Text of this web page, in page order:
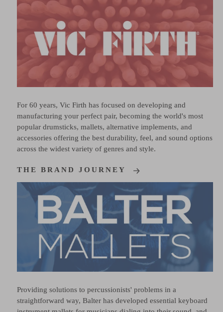
For 60 years, Vic Firth has focused on developing and
manufacturing your perfect pair, becoming the world's most
popular drumsticks, mallets, alternative implements, and
accessories offering the best durability, feel, and sound options
across the widest variety of genres and style.
THE BRAND JOURNEY
Providing solutions to percussionists' problems in a
straightforward way, Balter has developed essential keyboard